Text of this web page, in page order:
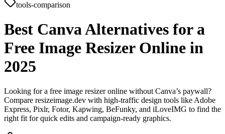
tools-comparison
Best Canva Alternatives for a
Free Image Resizer Online in
2025
Looking for a free image resizer online without Canva’s paywall?
Compare resizeimage.dev with high-traffic design tools like Adobe
Express, Pixlr, Fotor, Kapwing, BeFunky, and iLoveIMG to find the
right fit for quick edits and campaign-ready graphics.